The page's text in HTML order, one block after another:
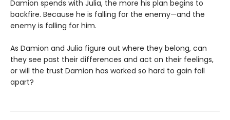
Damion spends with Julia, the more his plan begins to
backfire. Because he is falling for the enemy—and the
enemy is falling for him.
As Damion and Julia figure out where they belong, can
they see past their differences and act on their feelings,
or will the trust Damion has worked so hard to gain fall
apart?